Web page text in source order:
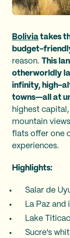
Bolivia takes
budget-
reason. This
otherworldly
infinity, high-
towns—all at
highest
mountain
flats offer one
experiences.
Highlights:
Salar de
La Paz
Lake
Sucre's